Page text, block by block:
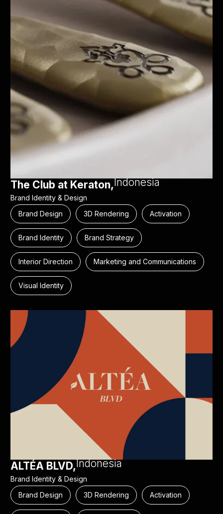
The Club at Keraton,Indonesia
Brand Identity & Design
Brand Design
3D Rendering Activation
Brand Identity Brand Strategy
Interior Direction Marketing and Communications
Visual Identity
ALTÉA BLVD,Indonesia
Brand Identity & Design
Brand Design
3D Rendering Activation